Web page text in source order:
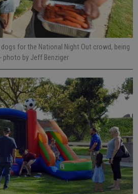
for the National Night Out crowd, being
- photo by Jeff Benziger